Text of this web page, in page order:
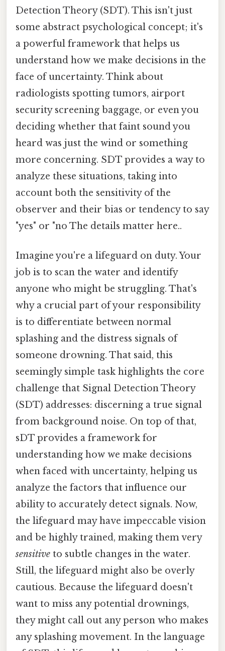
Detection Theory (SDT). This isn't just
some abstract psychological concept; it's
a powerful framework that helps us
understand how we make decisions in the
face of uncertainty. Think about
radiologists spotting tumors, airport
security screening baggage, or even you
deciding whether that faint sound you
heard was just the wind or something
more concerning. SDT provides a way to
analyze these situations, taking into
account both the sensitivity of the
observer and their bias or tendency to say
"yes" or "no The details matter here..
Imagine you're a lifeguard on duty. Your
job is to scan the water and identify
anyone who might be struggling. That's
why a crucial part of your responsibility
is to differentiate between normal
splashing and the distress signals of
someone drowning. That said, this
seemingly simple task highlights the core
challenge that Signal Detection Theory
(SDT) addresses: discerning a true signal
from background noise. On top of that,
sDT provides a framework for
understanding how we make decisions
when faced with uncertainty, helping us
analyze the factors that influence our
ability to accurately detect signals. Now,
the lifeguard may have impeccable vision
and be highly trained, making them very
sensitive to subtle changes in the water.
Still, the lifeguard might also be overly
cautious. Because the lifeguard doesn't
want to miss any potential drownings,
they might call out any person who makes
any splashing movement. In the language